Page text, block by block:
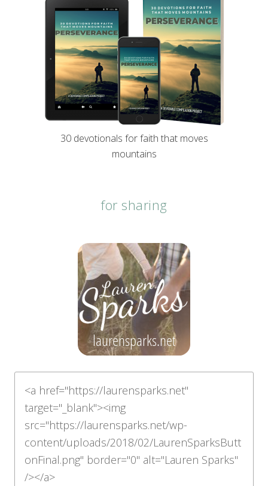
30 devotionals for faith that moves
mountains
for sharing